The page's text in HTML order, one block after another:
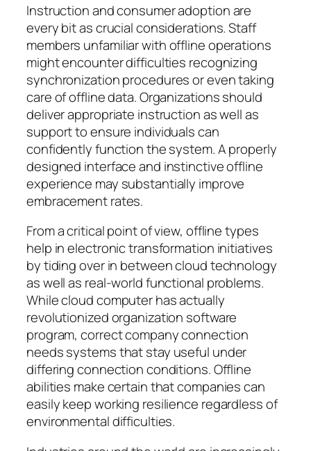
Instruction and consumer adoption are
every bit as crucial considerations. Staff
members unfamiliar with offline operations
might encounter difficulties recognizing
synchronization procedures or even taking
care of offline data. Organizations should
deliver appropriate instruction as well as
support to ensure individuals can
confidently function the system. A properly
designed interface and instinctive offline
experience may substantially improve
embracement rates.
From a critical point of view, offline types
help in electronic transformation initiatives
by tiding over in between cloud technology
as well as real-world functional problems.
While cloud computer has actually
revolutionized organization software
program, correct company connection
needs systems that stay useful under
differing connection conditions. Offline
abilities make certain that companies can
easily keep working resilience regardless of
environmental difficulties.